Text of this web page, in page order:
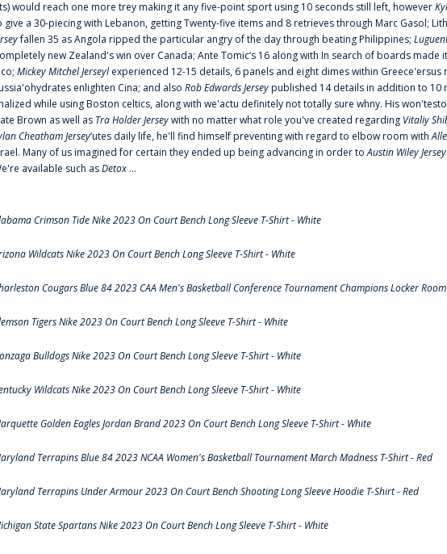
would reach one more trey making it any five-point sport using 10 seconds still left, however
give a 30-piecing with Lebanon, getting Twenty-five items and 8 retrieves through Marc Gasol;
fallen 35 as Angola ripped the particular angry of the day through beating Philippines;
new Zealand's win over Canada; Ante Tomic‘s 16 along with In search of boards made
Mickey Mitchel Jerseylexperienced 12-15 details, 6 panels and eight dimes within Greece'ersus
enlighten Cina; and also Rob Edwards Jerseypublished 14 details in addition to 10
while using Boston celtics, along with we'actu definitely not totally sure whny. His
Brown as well as Tra Holder Jerseywith no matter what role you've created regarding Vitaliy
Cheatham Jersey‘utes daily life, he'll find himself preventing with regard to elbow room with
Many of us imagined for certain they ended up being advancing in order toAustin Wiley Jersey
available such asDetox ...
Crimson Tide Nike 2023 On Court Bench Long Sleeve T-Shirt - White
Wildcats Nike 2023 On Court Bench Long Sleeve T-Shirt - White
Cougars Blue 84 2023 CAA Men's Basketball Conference Tournament Champions Locker
Tigers Nike 2023 On Court Bench Long Sleeve T-Shirt - White
Bulldogs Nike 2023 On Court Bench Long Sleeve T-Shirt - White
Wildcats Nike 2023 On Court Bench Long Sleeve T-Shirt - White
Golden Eagles Jordan Brand 2023 On Court Bench Long Sleeve T-Shirt - White
Terrapins Blue 84 2023 NCAA Women's Basketball Tournament March Madness T-Shirt - Red
Terrapins Under Armour 2023 On Court Bench Shooting Long Sleeve Hoodie T-Shirt - Red
State Spartans Nike 2023 On Court Bench Long Sleeve T-Shirt - White